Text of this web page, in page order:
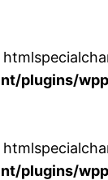
plugins/
plugins/